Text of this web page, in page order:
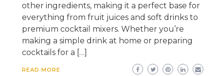
other ingredients, making it a perfect base for
everything from fruit juices and soft drinks to
premium cocktail mixers. Whether you’re
making a simple drink at home or preparing
cocktails for a […]
READ MORE